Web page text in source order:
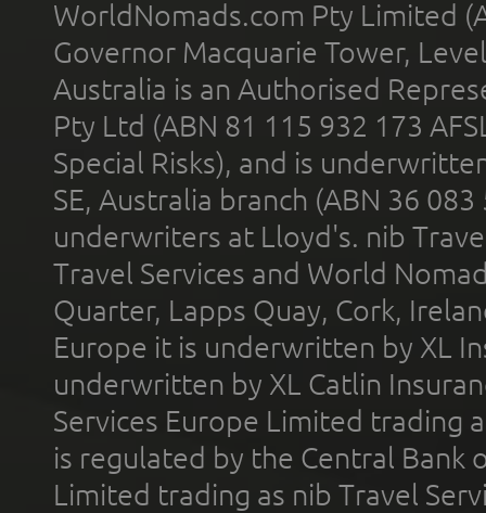
WorldNomads.com Pty Limited
Governor Macquarie Tower,
Australia is an Authorised
Pty Ltd (ABN 81 115 932 173
Special Risks), and is
SE, Australia branch (ABN 36
underwriters at Lloyd's. nib
Travel Services and World
Quarter, Lapps Quay, Cork,
Europe it is underwritten by XL
underwritten by XL Catlin
Services Europe Limited trading
is regulated by the Central Bank
Limited trading as nib Travel